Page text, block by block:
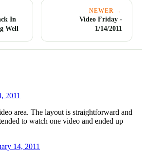
In
Well
NEWER →
Video Friday -
1/14/2011
2011
area. The layout is straightforward and
to watch one video and ended up
14, 2011